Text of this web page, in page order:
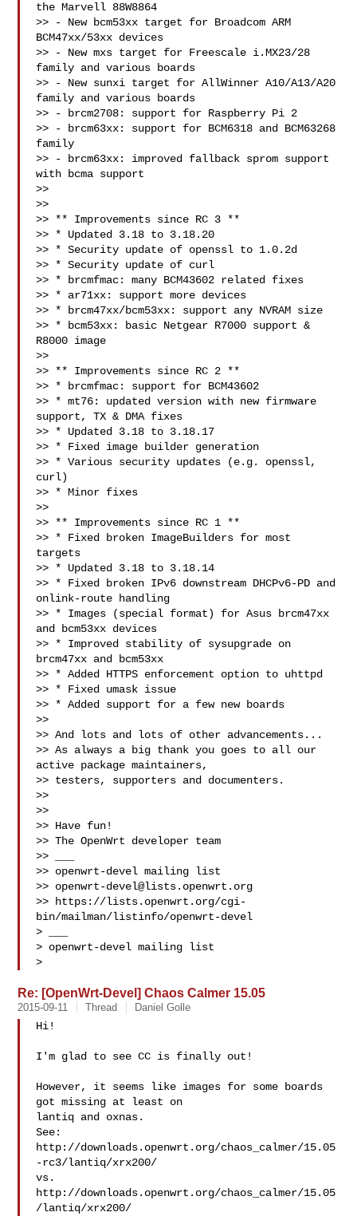
the Marvell 88W8864
>> - New bcm53xx target for Broadcom ARM
BCM47xx/53xx devices
>> - New mxs target for Freescale i.MX23/28
family and various boards
>> - New sunxi target for AllWinner A10/A13/A20
family and various boards
>> - brcm2708: support for Raspberry Pi 2
>> - brcm63xx: support for BCM6318 and BCM63268
family
>> - brcm63xx: improved fallback sprom support
with bcma support
>>
>>
>> ** Improvements since RC 3 **
>> * Updated 3.18 to 3.18.20
>> * Security update of openssl to 1.0.2d
>> * Security update of curl
>> * brcmfmac: many BCM43602 related fixes
>> * ar71xx: support more devices
>> * brcm47xx/bcm53xx: support any NVRAM size
>> * bcm53xx: basic Netgear R7000 support &
R8000 image
>>
>> ** Improvements since RC 2 **
>> * brcmfmac: support for BCM43602
>> * mt76: updated version with new firmware
support, TX & DMA fixes
>> * Updated 3.18 to 3.18.17
>> * Fixed image builder generation
>> * Various security updates (e.g. openssl,
curl)
>> * Minor fixes
>>
>> ** Improvements since RC 1 **
>> * Fixed broken ImageBuilders for most
targets
>> * Updated 3.18 to 3.18.14
>> * Fixed broken IPv6 downstream DHCPv6-PD and
onlink-route handling
>> * Images (special format) for Asus brcm47xx
and bcm53xx devices
>> * Improved stability of sysupgrade on
brcm47xx and bcm53xx
>> * Added HTTPS enforcement option to uhttpd
>> * Fixed umask issue
>> * Added support for a few new boards
>>
>> And lots and lots of other advancements...
>> As always a big thank you goes to all our
active package maintainers,
>> testers, supporters and documenters.
>>
>>
>> Have fun!
>> The OpenWrt developer team
>> ___
>> openwrt-devel mailing list
>> openwrt-devel@lists.openwrt.org
>> https://lists.openwrt.org/cgi-
bin/mailman/listinfo/openwrt-devel
> ___
> openwrt-devel mailing list
>
Re: [OpenWrt-Devel] Chaos Calmer 15.05
2015-09-11 Thread Daniel Golle
Hi!
I'm glad to see CC is finally out!
However, it seems like images for some boards
got missing at least on
lantiq and oxnas.
See:
http://downloads.openwrt.org/chaos_calmer/15.05
-rc3/lantiq/xrx200/
vs.
http://downloads.openwrt.org/chaos_calmer/15.05
/lantiq/xrx200/